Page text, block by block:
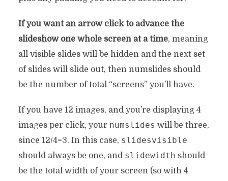
If you want an arrow click to advance the
slideshow one whole screen at a time, meaning
all visible slides will be hidden and the next set
of slides will slide out, then numslides should
be the number of total “screens” you’ll have.
If you have 12 images, and you’re displaying 4
images per click, your numslides will be three,
since 12/4=3. In this case, slidesvisible
should always be one, and slidewidth should
be the total width of your screen (so with 4